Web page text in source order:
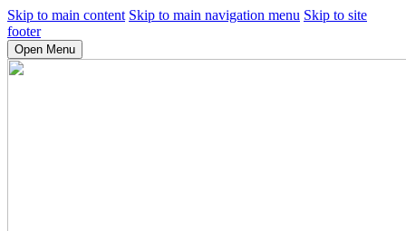
Skip to main content Skip to main navigation menu Skip to site
footer
Open Menu